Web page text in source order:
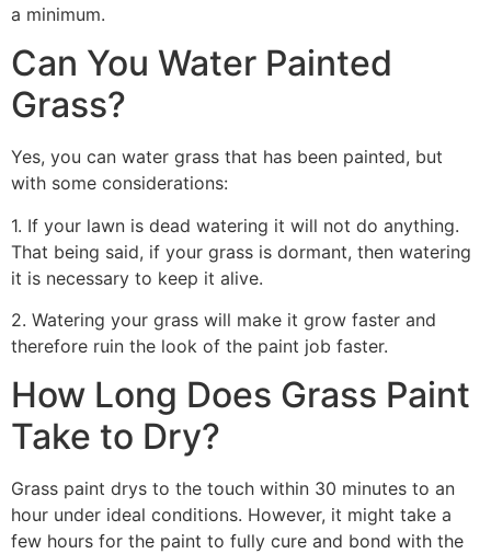
a minimum.
Can You Water Painted
Grass?
Yes, you can water grass that has been painted, but
with some considerations:
1. If your lawn is dead watering it will not do anything.
That being said, if your grass is dormant, then watering
it is necessary to keep it alive.
2. Watering your grass will make it grow faster and
therefore ruin the look of the paint job faster.
How Long Does Grass Paint
Take to Dry?
Grass paint drys to the touch within 30 minutes to an
hour under ideal conditions. However, it might take a
few hours for the paint to fully cure and bond with the